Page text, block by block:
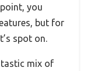
you
but for
spot on.
mix of